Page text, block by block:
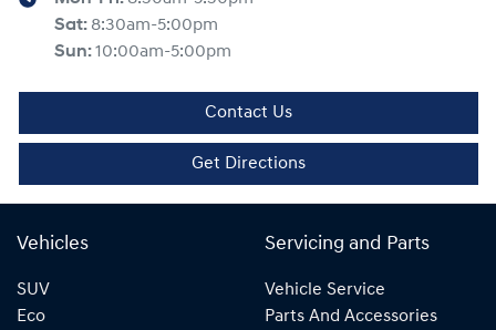
Sat: 8:30am-5:00pm
Sun:10:00am-5:00pm
Contact Us
Get Directions
Vehicles
SUV
Eco
Servicing and Parts
Vehicle Service
Parts And Accessories